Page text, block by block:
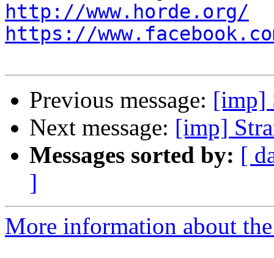
http://www.horde.org/
https://
Previous message: [imp]
Next message: [imp]
Messages sorted by: [
]
More information about